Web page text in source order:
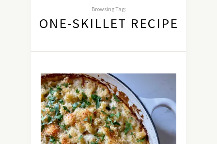
Browsing Tag:
ONE-SKILLET RECIPE